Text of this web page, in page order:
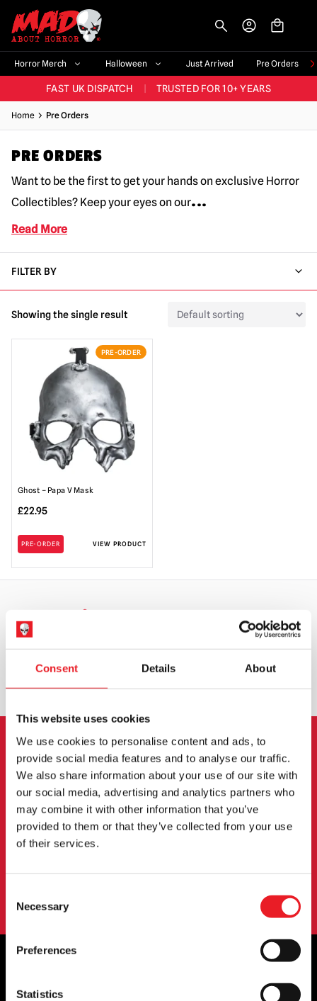
Consent Details About
This website uses cookies
We use cookies to personalise content and ads, to
provide social media features and to analyse our traffic.
We also share information about your use of our site with
our social media, advertising and analytics partners who
may combine it with other information that you’ve
provided to them or that they’ve collected from your use
of their services.
Selection
Necessary
Preferences
Statistics
Horror Merch Halloween Just Arrived Pre Orders
BIGGEST & BEST RANGE IN THE UK 60,000+ HAPPY CUSTOMERS
FAST UK DISPATCH TRUSTED FOR 10+ YEARS
NEW HORROR MERCH LANDING WEEKLY
BIGGEST & BEST RANGE IN THE UK
Home Pre Orders
PRE ORDERS
Want to be the first to get your hands on exclusive Horror
Collectibles? Keep your eyes on our...
Read More
FILTER BY
Showing the single result
PRE-ORDER
Ghost – Papa V Mask
£22.95
PRE-ORDER VIEW PRODUCT
BIGGEST RANGE IN THE UK
EXCHANGE OR RETURN BESPOKE REQUESTS
NEWSLETTER SIGNUP
Sign up for the latest on new products, events and
more.
privacy policy
OFFICIAL UK & EUROPEAN STOCKISTS